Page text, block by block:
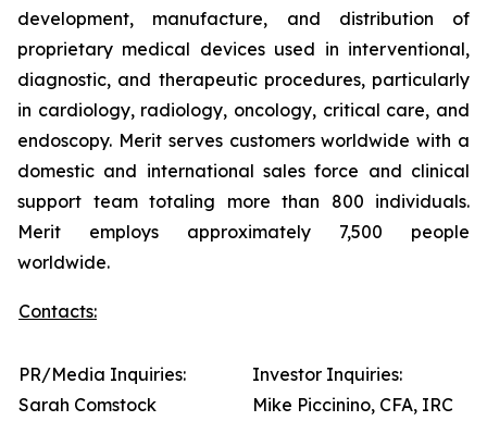
development, manufacture, and distribution of
proprietary medical devices used in interventional,
diagnostic, and therapeutic procedures, particularly
in cardiology, radiology, oncology, critical care, and
endoscopy. Merit serves customers worldwide with a
domestic and international sales force and clinical
support team totaling more than 800 individuals.
Merit employs approximately 7,500 people
worldwide.
Contacts:
PR/Media Inquiries:
Sarah Comstock
Investor Inquiries:
Mike Piccinino, CFA, IRC